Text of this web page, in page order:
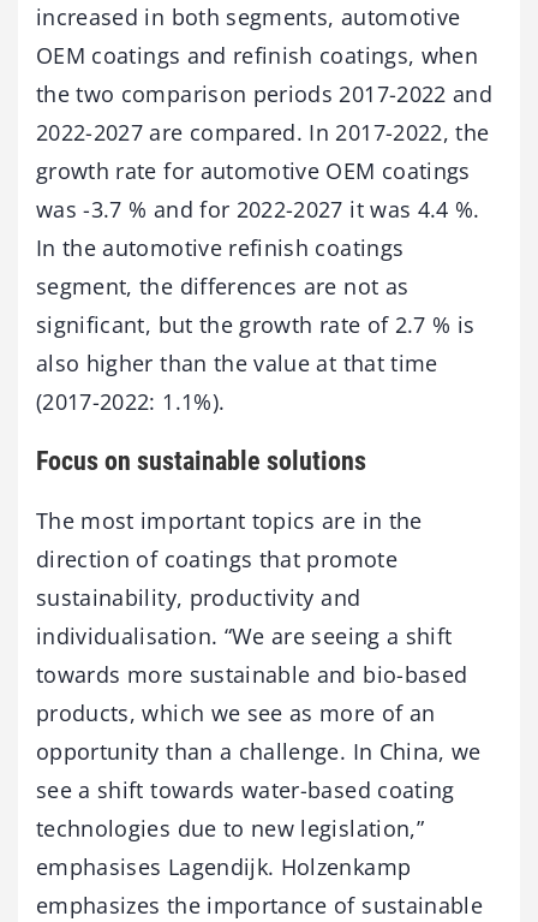
increased in both segments, automotive
OEM coatings and refinish coatings, when
the two comparison periods 2017-2022 and
2022-2027 are compared. In 2017-2022, the
growth rate for automotive OEM coatings
was -3.7 % and for 2022-2027 it was 4.4 %.
In the automotive refinish coatings
segment, the differences are not as
significant, but the growth rate of 2.7 % is
also higher than the value at that time
(2017-2022: 1.1%).
Focus on sustainable solutions
The most important topics are in the
direction of coatings that promote
sustainability, productivity and
individualisation. “We are seeing a shift
towards more sustainable and bio-based
products, which we see as more of an
opportunity than a challenge. In China, we
see a shift towards water-based coating
technologies due to new legislation,”
emphasises Lagendijk. Holzenkamp
emphasizes the importance of sustainable